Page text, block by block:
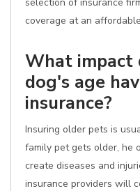
coverage at an
What impact
dog's age
insurance?
Insuring older pets is
family pet gets older, he
create diseases and
insurance providers will